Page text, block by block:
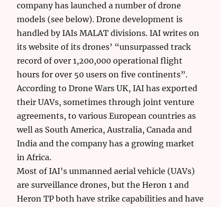
company has launched a number of drone
models (see below). Drone development is
handled by IAIs MALAT divisions. IAI writes on
its website of its drones’ “unsurpassed track
record of over 1,200,000 operational flight
hours for over 50 users on five continents”.
According to Drone Wars UK, IAI has exported
their UAVs, sometimes through joint venture
agreements, to various European countries as
well as South America, Australia, Canada and
India and the company has a growing market
in Africa.
Most of IAI’s unmanned aerial vehicle (UAVs)
are surveillance drones, but the Heron 1 and
Heron TP both have strike capabilities and have